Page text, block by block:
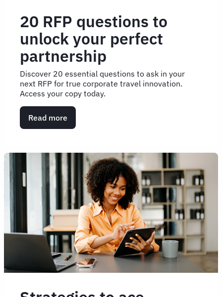
20 RFP questions to
unlock your perfect
partnership
Discover 20 essential questions to ask in your
next RFP for true corporate travel innovation.
Access your copy today.
Read more
20
unlock
your
perfect
partnership